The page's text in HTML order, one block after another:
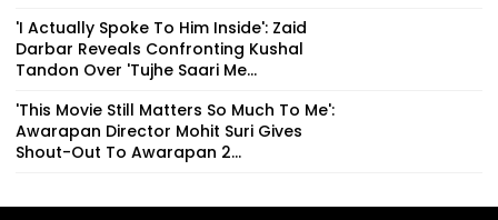
'I Actually Spoke To Him Inside': Zaid
Darbar Reveals Confronting Kushal
Tandon Over 'Tujhe Saari Me...
'This Movie Still Matters So Much To Me':
Awarapan Director Mohit Suri Gives
Shout-Out To Awarapan 2...